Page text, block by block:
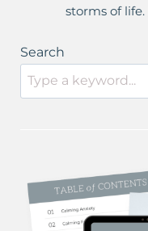
storms of life.
Search